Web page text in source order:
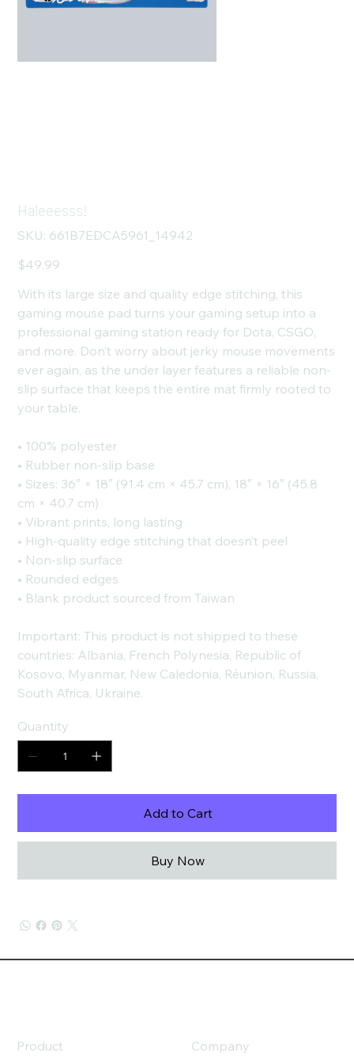
Haleeesss!
SKU:
SKU
661B7EDCA5961_14942
661B7EDCA5961_14942
Price
$49.99
With its large size and quality edge stitching, this
gaming mouse pad turns your gaming setup into a
professional gaming station ready for Dota, CSGO,
and more. Don’t worry about jerky mouse movements
ever again, as the under layer features a reliable non-
slip surface that keeps the entire mat firmly rooted to
your table.
• 100% polyester
• Rubber non-slip base
• Sizes: 36″ × 18″ (91.4 cm × 45.7 cm), 18″ × 16″ (45.8
cm × 40.7 cm)
• Vibrant prints, long lasting
• High-quality edge stitching that doesn’t peel
• Non-slip surface
• Rounded edges
• Blank product sourced from Taiwan
Important: This product is not shipped to these
countries: Albania, French Polynesia, Republic of
Kosovo, Myanmar, New Caledonia, Réunion, Russia,
South Africa, Ukraine.
Quantity
Add to Cart
Buy Now
Product Company